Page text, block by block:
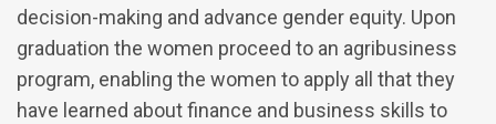
decision-making and advance gender equity. Upon
graduation the women proceed to an agribusiness
program, enabling the women to apply all that they
have learned about finance and business skills to